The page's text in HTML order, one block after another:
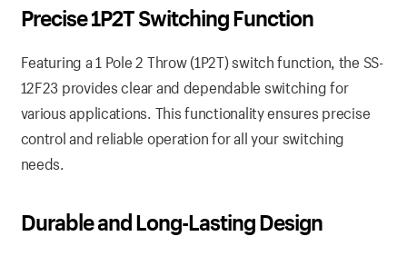
Precise 1P2T Switching Function
Featuring a 1 Pole 2 Throw (1P2T) switch function, the SS-
12F23 provides clear and dependable switching for
various applications. This functionality ensures precise
control and reliable operation for all your switching
needs.
Durable and Long-Lasting Design